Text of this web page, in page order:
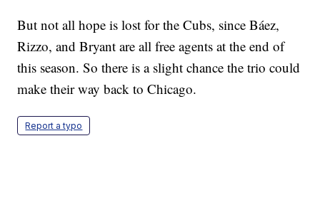
But not all hope is lost for the Cubs, since Báez,
Rizzo, and Bryant are all free agents at the end of
this season. So there is a slight chance the trio could
make their way back to Chicago.
Report a typo